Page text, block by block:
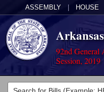
ASSEMBLY HOUSE
92nd General
Session, 2019
Legislators